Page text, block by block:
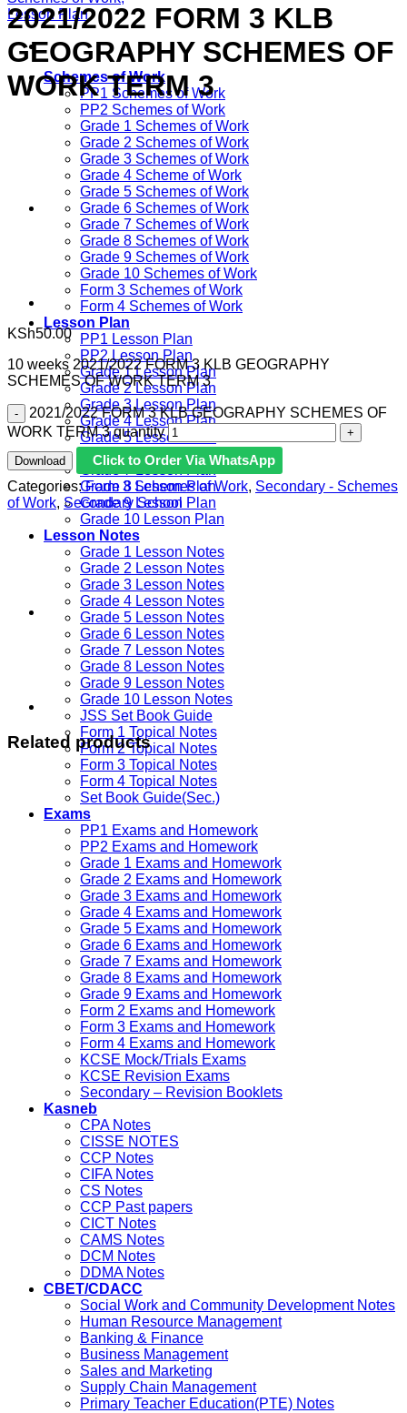
Schemes of Work
PP1 Schemes of Work
PP2 Schemes of Work
Grade 1 Schemes of Work
Grade 2 Schemes of Work
Grade 3 Schemes of Work
Grade 4 Scheme of Work
Grade 5 Schemes of Work
Grade 6 Schemes of Work
Grade 7 Schemes of Work
Grade 8 Schemes of Work
Grade 9 Schemes of Work
Grade 10 Schemes of Work
Form 3 Schemes of Work
Form 4 Schemes of Work
Lesson Plan
PP1 Lesson Plan
PP2 Lesson Plan
Grade 1 Lesson Plan
Grade 2 Lesson Plan
Grade 3 Lesson Plan
Grade 4 Lesson Plan
Grade 5 Lesson Plan
Grade 6 lesson Plan
Grade 7 Lesson Plan
Grade 8 Lesson Plan
Grade 9 Lesson Plan
Grade 10 Lesson Plan
Lesson Notes
Grade 1 Lesson Notes
Grade 2 Lesson Notes
Grade 3 Lesson Notes
Grade 4 Lesson Notes
Grade 5 Lesson Notes
Grade 6 Lesson Notes
Grade 7 Lesson Notes
Grade 8 Lesson Notes
Grade 9 Lesson Notes
Grade 10 Lesson Notes
JSS Set Book Guide
Form 1 Topical Notes
Form 2 Topical Notes
Form 3 Topical Notes
Form 4 Topical Notes
Set Book Guide(Sec.)
Exams
PP1 Exams and Homework
PP2 Exams and Homework
Grade 1 Exams and Homework
Grade 2 Exams and Homework
Grade 3 Exams and Homework
Grade 4 Exams and Homework
Grade 5 Exams and Homework
Grade 6 Exams and Homework
Grade 7 Exams and Homework
Grade 8 Exams and Homework
Grade 9 Exams and Homework
Form 2 Exams and Homework
Form 3 Exams and Homework
Form 4 Exams and Homework
KCSE Mock/Trials Exams
KCSE Revision Exams
Secondary – Revision Booklets
Kasneb
CPA Notes
CISSE NOTES
CCP Notes
CIFA Notes
CS Notes
CCP Past papers
CICT Notes
CAMS Notes
DCM Notes
DDMA Notes
CBET/CDACC
Social Work and Community Development Notes
Human Resource Management
Banking & Finance
Business Management
Sales and Marketing
Supply Chain Management
Primary Teacher Education(PTE) Notes
2021/2022 FORM 3 KLB
GEOGRAPHY SCHEMES OF
WORK TERM 3
KSh50.00
10 weeks 2021/2022 FORM 3 KLB GEOGRAPHY
SCHEMES OF WORK TERM 3
2021/2022 FORM 3 KLB GEOGRAPHY SCHEMES OF
WORK TERM 3 quantity
Download
Click to Order Via WhatsApp
Categories:Form 3 Schemes of Work, Secondary - Schemes
of Work, Secondary School
Related products